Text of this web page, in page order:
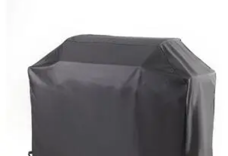
Home Tech Experts